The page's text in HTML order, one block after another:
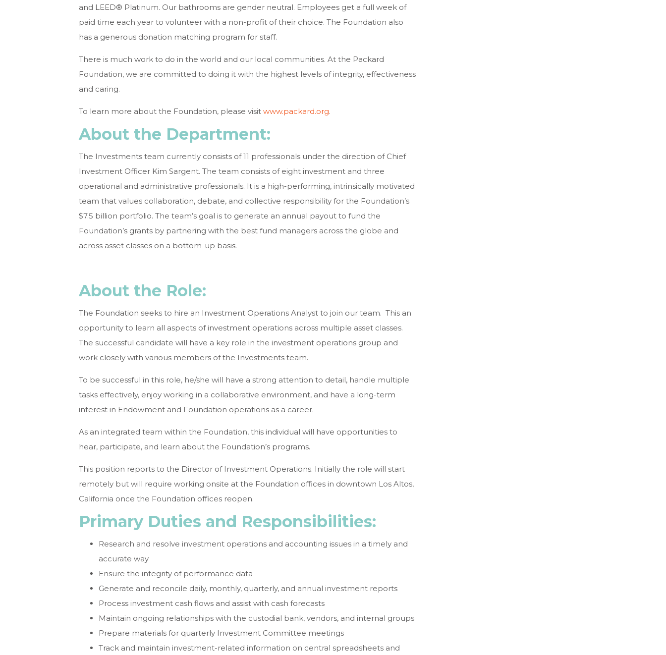
and LEED® Platinum. Our bathrooms are gender neutral. Employees get a full week of
paid time each year to volunteer with a non-profit of their choice. The Foundation also
has a generous donation matching program for staff.
There is much work to do in the world and our local communities. At the Packard
Foundation, we are committed to doing it with the highest levels of integrity, effectiveness
and caring.
To learn more about the Foundation, please visit www.packard.org.
About the Department:
The Investments team currently consists of 11 professionals under the direction of Chief
Investment Officer Kim Sargent. The team consists of eight investment and three
operational and administrative professionals. It is a high-performing, intrinsically motivated
team that values collaboration, debate, and collective responsibility for the Foundation’s
$7.5 billion portfolio. The team’s goal is to generate an annual payout to fund the
Foundation’s grants by partnering with the best fund managers across the globe and
across asset classes on a bottom-up basis.
About the Role:
The Foundation seeks to hire an Investment Operations Analyst to join our team. This an
opportunity to learn all aspects of investment operations across multiple asset classes.
The successful candidate will have a key role in the investment operations group and
work closely with various members of the Investments team.
To be successful in this role, he/she will have a strong attention to detail, handle multiple
tasks effectively, enjoy working in a collaborative environment, and have a long-term
interest in Endowment and Foundation operations as a career.
As an integrated team within the Foundation, this individual will have opportunities to
hear, participate, and learn about the Foundation’s programs.
This position reports to the Director of Investment Operations. Initially the role will start
remotely but will require working onsite at the Foundation offices in downtown Los Altos,
California once the Foundation offices reopen.
Primary Duties and Responsibilities:
Research and resolve investment operations and accounting issues in a timely and
accurate way
Ensure the integrity of performance data
Generate and reconcile daily, monthly, quarterly, and annual investment reports
Process investment cash flows and assist with cash forecasts
Maintain ongoing relationships with the custodial bank, vendors, and internal groups
Prepare materials for quarterly Investment Committee meetings
Track and maintain investment-related information on central spreadsheets and